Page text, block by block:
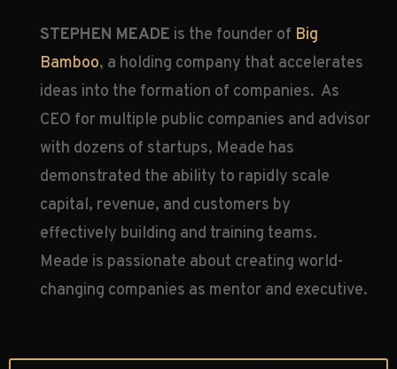
STEPHEN MEADE is the founder of Big
Bamboo, a holding company that accelerates
ideas into the formation of companies. As
CEO for multiple public companies and advisor
with dozens of startups, Meade has
demonstrated the ability to rapidly scale
capital, revenue, and customers by
effectively building and training teams.
Meade is passionate about creating world-
changing companies as mentor and executive.